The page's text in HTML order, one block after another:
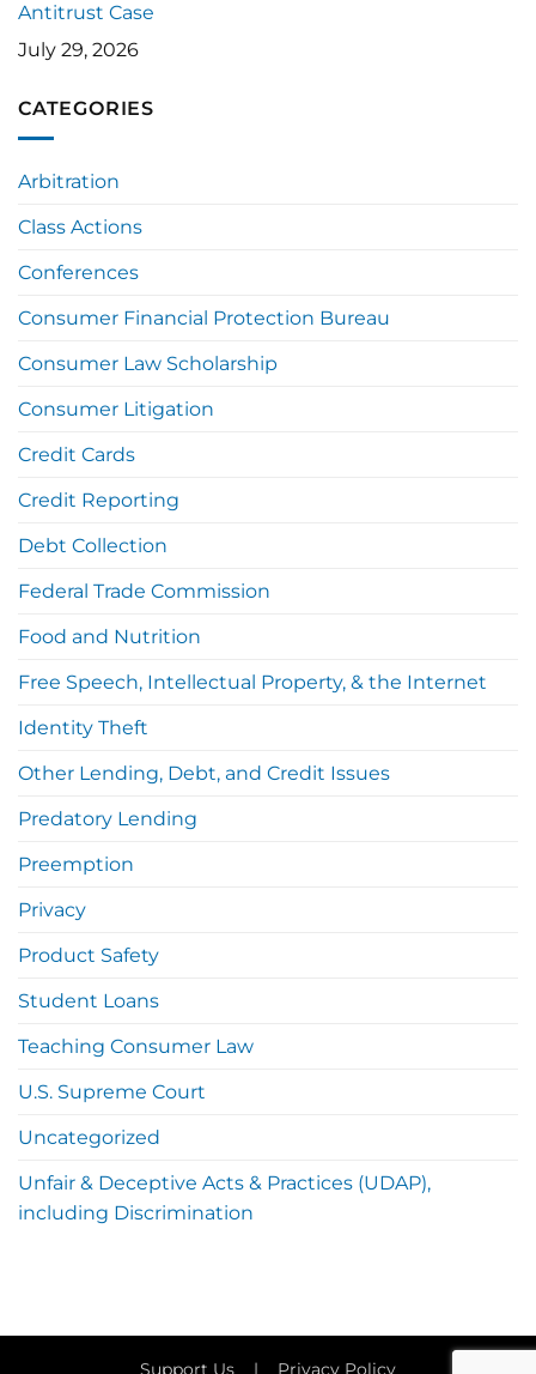
Antitrust Case
July 29, 2026
CATEGORIES
Arbitration
Class Actions
Conferences
Consumer Financial Protection Bureau
Consumer Law Scholarship
Consumer Litigation
Credit Cards
Credit Reporting
Debt Collection
Federal Trade Commission
Food and Nutrition
Free Speech, Intellectual Property, & the Internet
Identity Theft
Other Lending, Debt, and Credit Issues
Predatory Lending
Preemption
Privacy
Product Safety
Student Loans
Teaching Consumer Law
U.S. Supreme Court
Uncategorized
Unfair & Deceptive Acts & Practices (UDAP),
including Discrimination